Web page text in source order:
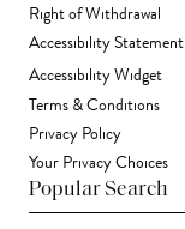
Right of Withdrawal
Accessibility Statement
Accessibility Widget
Terms & Conditions
Privacy Policy
Your Privacy Choices
Popular Search